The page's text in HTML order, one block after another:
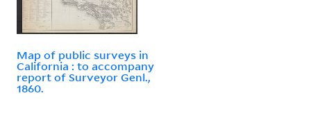
Map of public surveys in
California : to accompany
report of Surveyor Genl.,
1860.